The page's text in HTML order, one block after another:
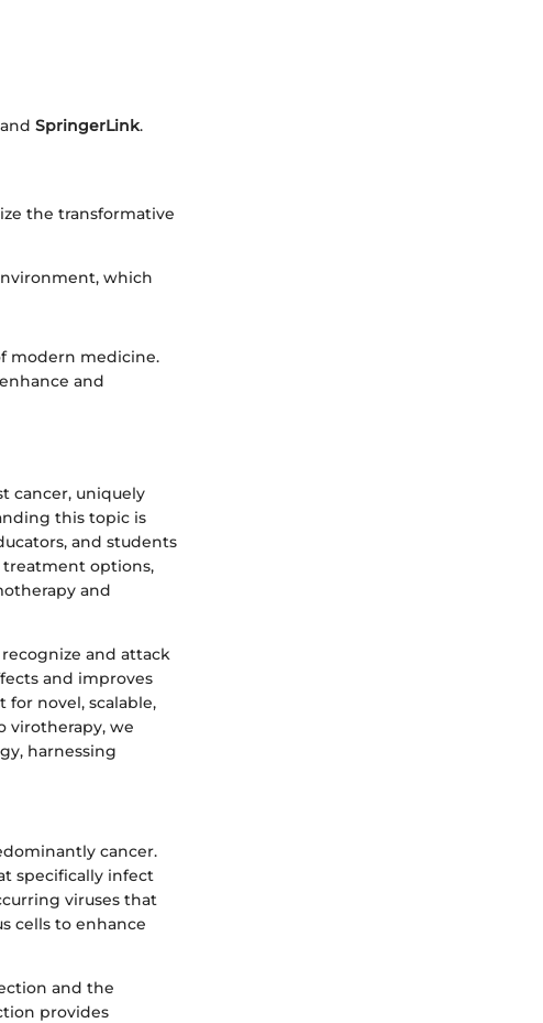
and SpringerLink.
the transformative
which
modern medicine.
and
cancer, uniquely
this topic is
and students
treatment options,
and
and attack
and improves
novel, scalable,
virotherapy, we
harnessing
cancer.
specifically infect
viruses that
cells to enhance
and the
provides